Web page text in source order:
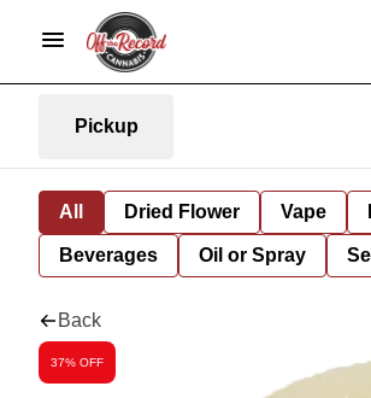
Pickup
All Dried Flower Vape
Beverages Oil or Spray
Back
37% OFF